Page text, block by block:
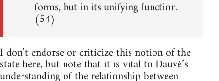
forms, but in its unifying function.
(54)
I don’t endorse or criticize this notion of the
state here, but note that it is vital to Dauvé’s
understanding of the relationship between